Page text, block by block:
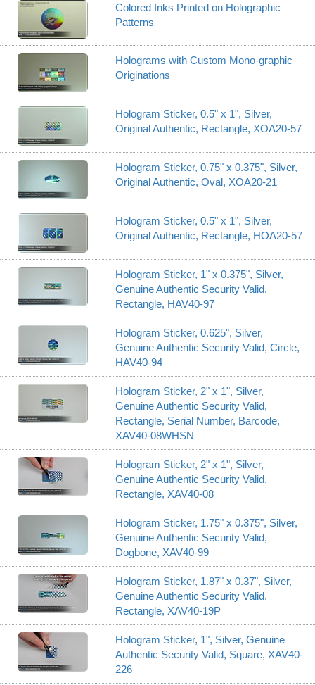
Colored Inks Printed on Holographic
Patterns
Holograms with Custom Mono-graphic
Originations
Hologram Sticker, 0.5" x 1", Silver,
Original Authentic, Rectangle, XOA20-57
Hologram Sticker, 0.75" x 0.375", Silver,
Original Authentic, Oval, XOA20-21
Hologram Sticker, 0.5" x 1", Silver,
Original Authentic, Rectangle, HOA20-57
Hologram Sticker, 1" x 0.375", Silver,
Genuine Authentic Security Valid,
Rectangle, HAV40-97
Hologram Sticker, 0.625", Silver,
Genuine Authentic Security Valid, Circle,
HAV40-94
Hologram Sticker, 2" x 1", Silver,
Genuine Authentic Security Valid,
Rectangle, Serial Number, Barcode,
XAV40-08WHSN
Hologram Sticker, 2" x 1", Silver,
Genuine Authentic Security Valid,
Rectangle, XAV40-08
Hologram Sticker, 1.75" x 0.375", Silver,
Genuine Authentic Security Valid,
Dogbone, XAV40-99
Hologram Sticker, 1.87" x 0.37", Silver,
Genuine Authentic Security Valid,
Rectangle, XAV40-19P
Hologram Sticker, 1", Silver, Genuine
Authentic Security Valid, Square, XAV40-
226